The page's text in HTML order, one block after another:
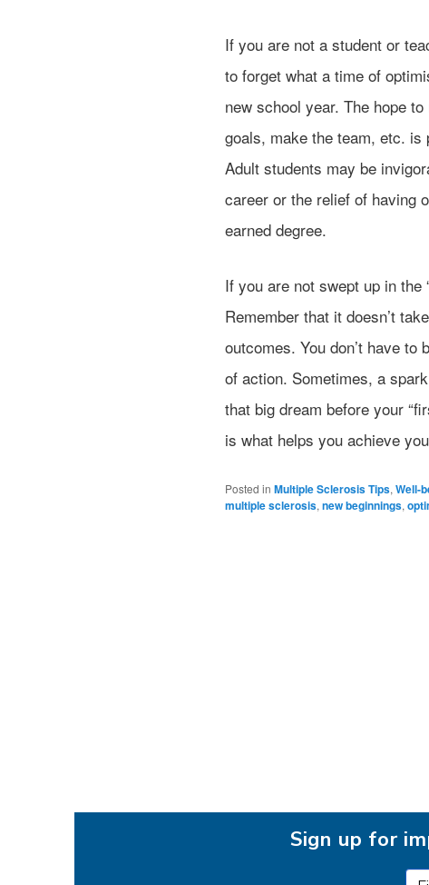
If you are not a student or
to forget what a time of
new school year. The hope
goals, make the team, etc. is
Adult students may be
career or the relief of having
earned degree.
If you are not swept up in the
Remember that it doesn’t
outcomes. You don’t have
of action. Sometimes, a
that big dream before your
is what helps you achieve
Posted in Multiple Sclerosis Tips, Well-
multiple sclerosis, new beginnings,
Sign up for